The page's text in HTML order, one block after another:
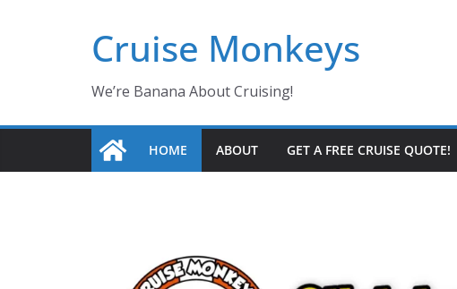
Cruise Monkeys
We’re Banana About Cruising!
HOME ABOUT GET A FREE CRUISE QUOTE!